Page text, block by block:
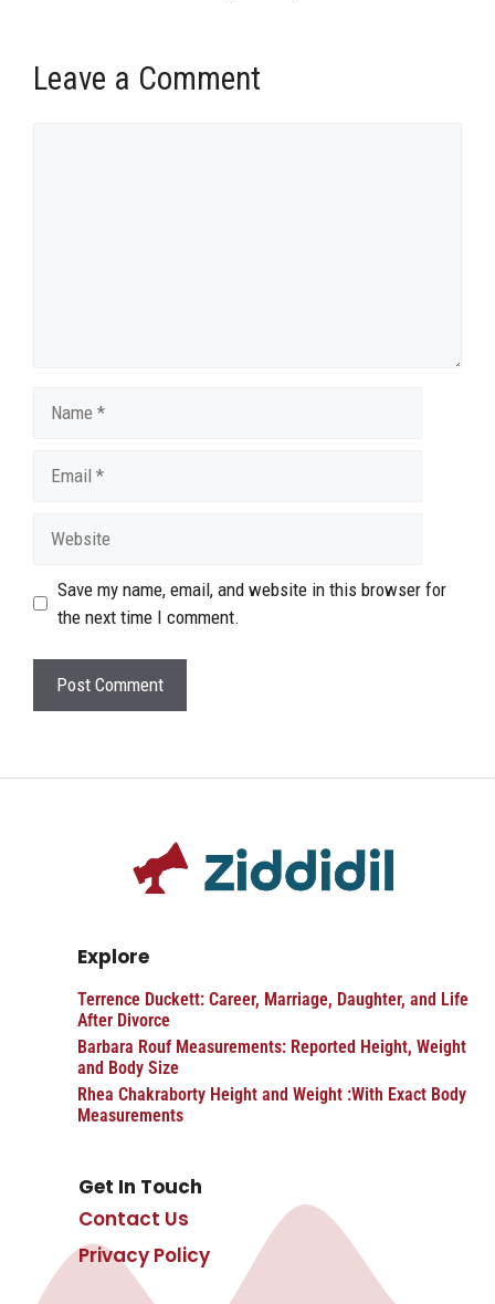
Leave a Comment
Save my name, email, and website in this browser for
the next time I comment.
Explore
Terrence Duckett: Career, Marriage, Daughter, and Life
After Divorce
Barbara Rouf Measurements: Reported Height, Weight
and Body Size
Rhea Chakraborty Height and Weight :With Exact Body
Measurements
Get In Touch
Contact Us
Privacy Policy